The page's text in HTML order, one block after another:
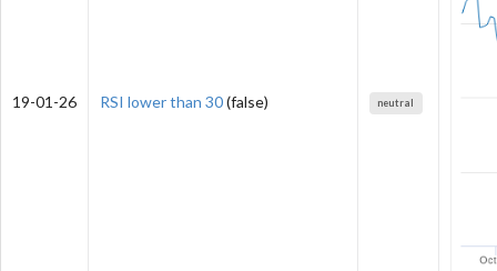
19-01-26 RSI lower than 30(false) neutral